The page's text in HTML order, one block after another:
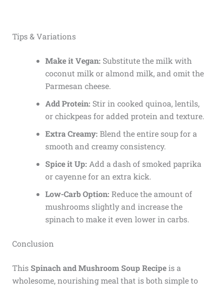
Tips & Variations
Make it Vegan: Substitute the milk with
coconut milk or almond milk, and omit the
Parmesan cheese.
Add Protein: Stir in cooked quinoa, lentils,
or chickpeas for added protein and texture.
Extra Creamy: Blend the entire soup for a
smooth and creamy consistency.
Spice it Up: Add a dash of smoked paprika
or cayenne for an extra kick.
Low-Carb Option: Reduce the amount of
mushrooms slightly and increase the
spinach to make it even lower in carbs.
Conclusion
ThisSpinach and Mushroom Soup Recipeis a
wholesome, nourishing meal that is both simple to